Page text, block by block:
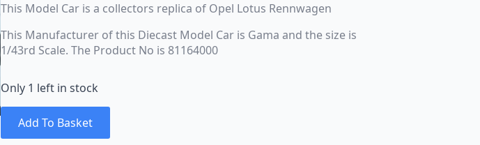
This Model Car is a collectors replica of Opel Lotus Rennwagen
This Manufacturer of this Diecast Model Car is Gama and the size is
1/43rd Scale. The Product No is 81164000
Only 1 left in stock
Add To Basket